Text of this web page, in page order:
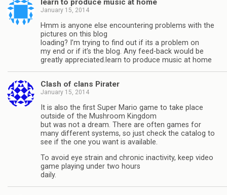
learn to produce music at home
January 15, 2014
Hmm is anyone else encountering problems with the
pictures on this blog
loading? I’m trying to find out if its a problem on
my end or if it’s the blog. Any feed-back would be
greatly appreciated.learn to produce music at home
Clash of clans Pirater
January 15, 2014
It is also the first Super Mario game to take place
outside of the Mushroom Kingdom
but was not a dream. There are often games for
many different systems, so just check the catalog to
see if the one you want is available.
To avoid eye strain and chronic inactivity, keep video
game playing under two hours
daily.